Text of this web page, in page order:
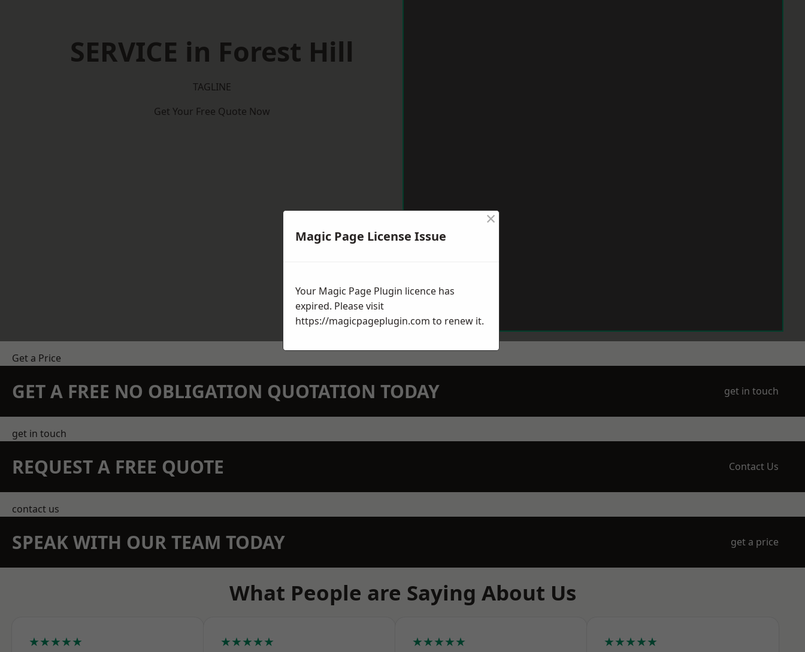
SERVICE in Forest Hill
TAGLINE
Get Your Free Quote Now
Get a Price
GET A FREE NO OBLIGATION QUOTATION TODAY get in touch
get in touch
REQUEST A FREE QUOTE Contact Us
contact us
SPEAK WITH OUR TEAM TODAY get a price
What People are Saying About Us
★★★★★ ★★★★★ ★★★★★ ★★★★★
Magic Page License Issue
×
Your Magic Page Plugin licence has
expired. Please visit
https://magicpageplugin.com to renew it.